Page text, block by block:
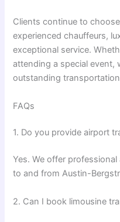
Clients continue to
experienced chauffeurs,
exceptional service.
attending a special event,
outstanding
FAQs
1. Do you provide airport
Yes. We offer
to and from Austin-
2. Can I book limousine